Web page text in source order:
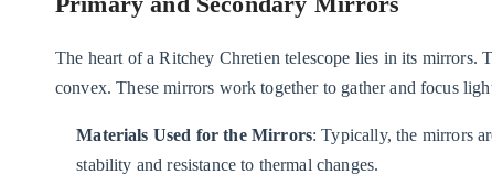
The heart of a Ritchey Chretien telescope lies in its mirrors.
convex. These mirrors work together to gather and focus
Materials Used for the Mirrors: Typically, the mirrors
stability and resistance to thermal changes.